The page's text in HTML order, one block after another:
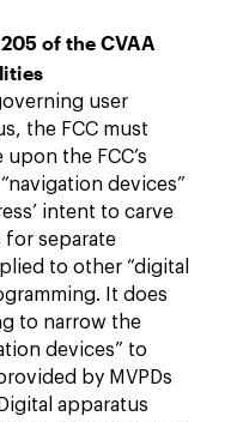
of the CVAA
user
the FCC must
the FCC’s
devices”
intent to carve
for separate
to other “digital
It does
to narrow the
devices” to
by MVPDs
apparatus